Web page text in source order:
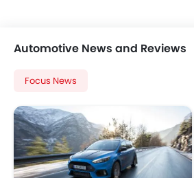
Automotive News and Reviews
Focus News